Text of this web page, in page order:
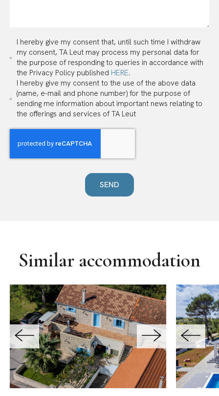
I hereby give my consent that, until such time I withdraw
my consent, TA Leut may process my personal data for
the purpose of responding to queries in accordance with
the Privacy Policy published HERE.
I hereby give my consent to the use of the above data
(name, e-mail and phone number) for the purpose of
sending me information about important news relating to
the offerings and services of TA Leut
SEND
Similar accommodation